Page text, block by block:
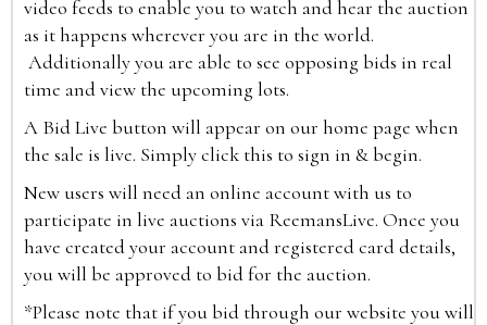
video feeds to enable you to watch and hear the auction
as it happens wherever you are in the world.
Additionally you are able to see opposing bids in real
time and view the upcoming lots.
A Bid Live button will appear on our home page when
the sale is live. Simply click this to sign in & begin.
New users will need an online account with us to
participate in live auctions via ReemansLive. Once you
have created your account and registered card details,
you will be approved to bid for the auction.
*Please note that if you bid through our website you will